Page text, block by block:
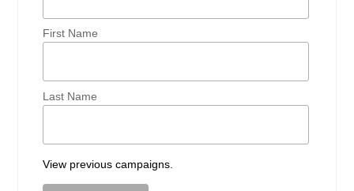
First Name
Last Name
View previous campaigns.